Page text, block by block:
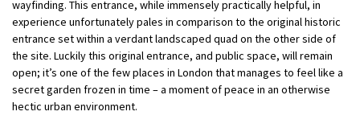
wayfinding. This entrance, while immensely practically helpful, in
experience unfortunately pales in comparison to the original historic
entrance set within a verdant landscaped quad on the other side of
the site. Luckily this original entrance, and public space, will remain
open; it’s one of the few places in London that manages to feel like a
secret garden frozen in time – a moment of peace in an otherwise
hectic urban environment.